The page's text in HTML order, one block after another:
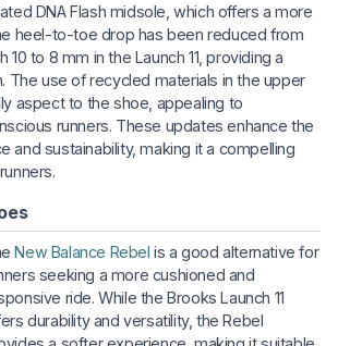
DNA Flash midsole, which offers a more
heel-to-toe drop has been reduced from
10 to 8 mm in the Launch 11, providing a
The use of recycled materials in the upper
aspect to the shoe, appealing to
runners. These updates enhance the
and sustainability, making it a compelling
New Balance Rebel is a good alternative for
seeking a more cushioned and
ride. While the Brooks Launch 11
durability and versatility, the Rebel